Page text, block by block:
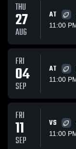
THU
27
AUG
AT
11:00
FRI
04
SEP
AT
11:00
FRI
11
SEP
VS
11:00